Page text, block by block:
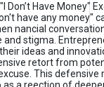
Don’t Have Money"
have any money"
nancial
and stigma.
ideas and
retort from
This defensive